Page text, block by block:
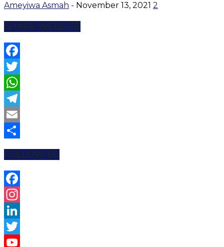
Ameyiwa Asmah - November 13, 2021 2
SHARE WEBSITE
Facebook
Twitter
WhatsApp
Telegram
Email
FOLLOW US
Facebook
Instagram
LinkedIn
Twitter